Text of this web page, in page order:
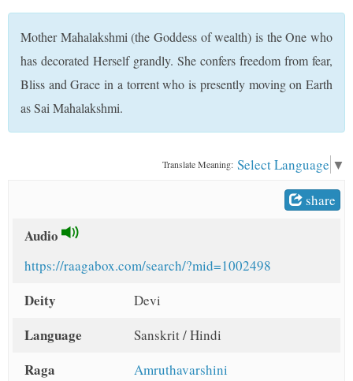
Mother Mahalakshmi (the Goddess of wealth) is the One who
has decorated Herself grandly. She confers freedom from fear,
Bliss and Grace in a torrent who is presently moving on Earth
as Sai Mahalakshmi.
Translate Meaning: Select Language ▼
share
Audio
https://raagabox.com/search/?mid=1002498
Deity Devi
Language Sanskrit / Hindi
Raga Amruthavarshini